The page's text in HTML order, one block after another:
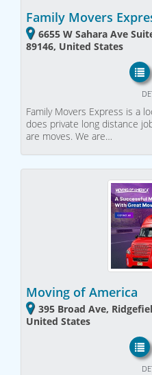
Family Movers
6655 W Sahara Ave
89146, United States
Family Movers Express is a
does private long distance
are moves. We are…
Moving of America
395 Broad Ave,
United States